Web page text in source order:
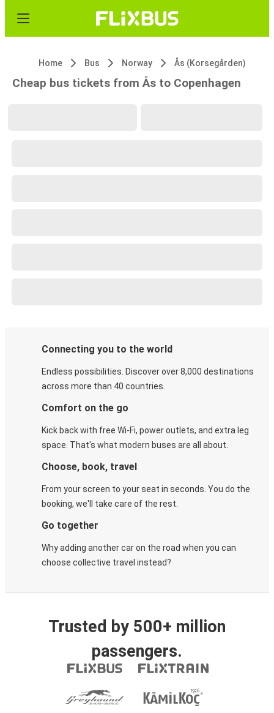
Home Bus Norway Ås (Korsegården)
Cheap bus tickets from Ås to Copenhagen
Connecting you to the world
Endless possibilities. Discover over 8,000 destinations
across more than 40 countries.
Comfort on the go
Kick back with free Wi-Fi, power outlets, and extra leg
space. That's what modern buses are all about.
Choose, book, travel
From your screen to your seat in seconds. You do the
booking, we'll take care of the rest.
Go together
Why adding another car on the road when you can
choose collective travel instead?
Trusted by 500+ million
passengers.